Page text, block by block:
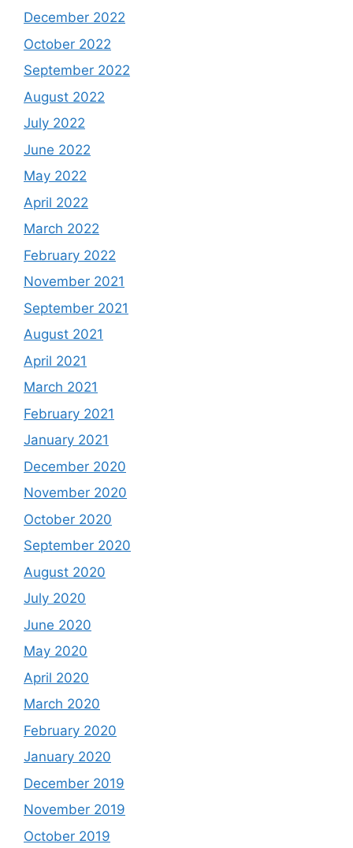
December 2022
October 2022
September 2022
August 2022
July 2022
June 2022
May 2022
April 2022
March 2022
February 2022
November 2021
September 2021
August 2021
April 2021
March 2021
February 2021
January 2021
December 2020
November 2020
October 2020
September 2020
August 2020
July 2020
June 2020
May 2020
April 2020
March 2020
February 2020
January 2020
December 2019
November 2019
October 2019